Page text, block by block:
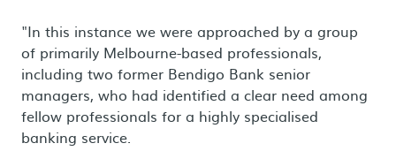
"In this instance we were approached by a group
of primarily Melbourne-based professionals,
including two former Bendigo Bank senior
managers, who had identified a clear need among
fellow professionals for a highly specialised
banking service.